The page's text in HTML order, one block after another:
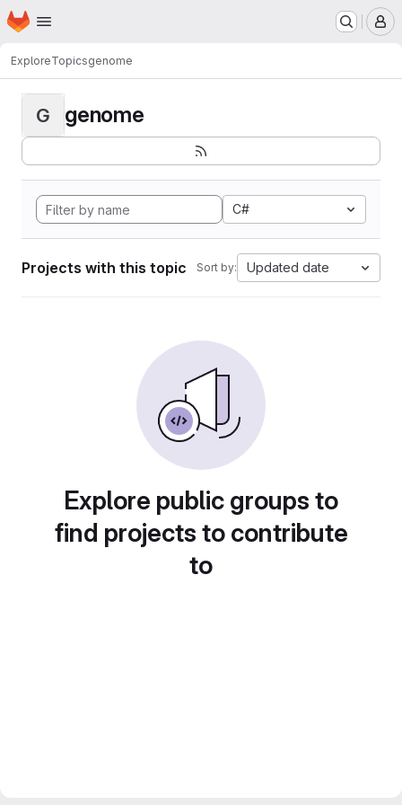
Skip to main content
Homepage
ExploreTopicsgenome
G genome
C#
Projects with this topic Sort by: Updated date
Explore public groups to
find projects to contribute
to